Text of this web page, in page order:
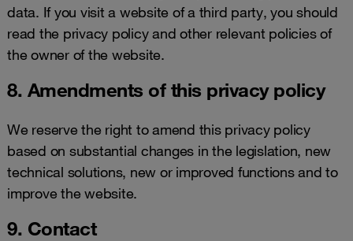
data. If you visit a website of a third party, you should
read the privacy policy and other relevant policies of
the owner of the website.
8. Amendments of this privacy policy
We reserve the right to amend this privacy policy
based on substantial changes in the legislation, new
technical solutions, new or improved functions and to
improve the website.
9. Contact